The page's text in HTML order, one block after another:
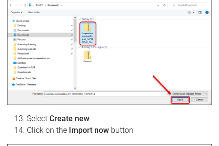
Select Create new
Click on the Import now button